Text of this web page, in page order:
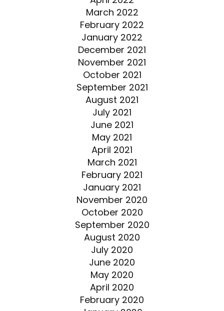
March 2022
February 2022
January 2022
December 2021
November 2021
October 2021
September 2021
August 2021
July 2021
June 2021
May 2021
April 2021
March 2021
February 2021
January 2021
November 2020
October 2020
September 2020
August 2020
July 2020
June 2020
May 2020
April 2020
February 2020